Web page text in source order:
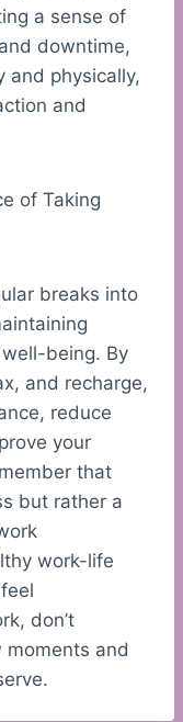
a sense of
downtime,
and physically,
and
of Taking
breaks into
being. By
and recharge,
reduce
your
that
but rather a
work-life
don’t
and